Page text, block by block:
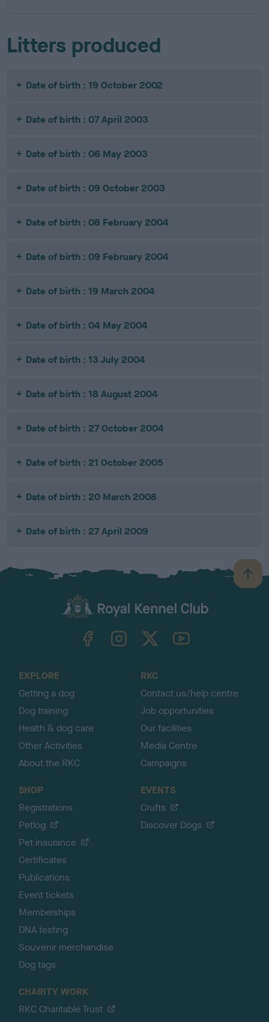
Litters produced
Date of birth : 19 October 2002
Date of birth : 07 April 2003
Date of birth : 06 May 2003
Date of birth : 09 October 2003
Date of birth : 08 February 2004
Date of birth : 09 February 2004
Date of birth : 19 March 2004
Date of birth : 04 May 2004
Date of birth : 13 July 2004
Date of birth : 18 August 2004
Date of birth : 27 October 2004
Date of birth : 21 October 2005
Date of birth : 20 March 2008
Date of birth : 27 April 2009
B
a
TheKennelClubUK on YouTube
EXPLORE
Getting a dog
Dog training
Health & dog care
Other Activities
About the RKC
RKC
Contact us/help centre
Job opportunities
Our facilities
Media Centre
Campaigns
SHOP
Registrations
Petlog
Pet insurance
Certificates
Publications
Event tickets
Memberships
DNA testing
Souvenir merchandise
Dog tags
EVENTS
Crufts
Discover Dogs
CHARITY WORK
RKC Charitable Trust